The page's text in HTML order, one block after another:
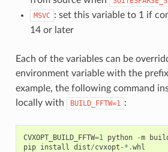
MSVC : set this variable to 1 if
14 or later
Each of the variables can be
environment variable with the prefix
example, the following command
locally with
BUILD_FFTW=1 :
CVXOPT_BUILD_FFTW=1 python -m
pip install dist/cvxopt -*.whl